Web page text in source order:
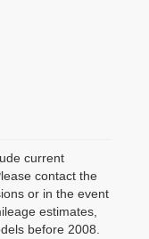
current
contact the
or in the event
estimates,
before 2008.